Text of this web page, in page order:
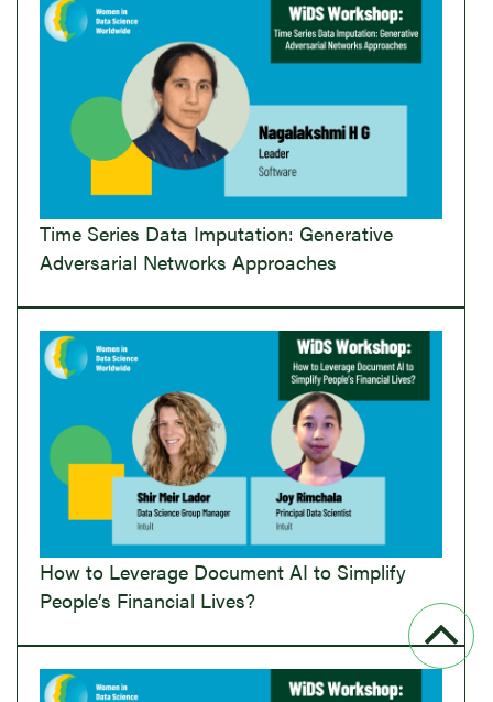
Time Series Data Imputation: Generative
Adversarial Networks Approaches
How to Leverage Document AI to Simplify
People’s Financial Lives?